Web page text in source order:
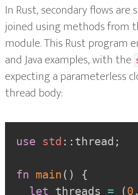
In Rust, secondary flows are
joined using methods from
module. This Rust program
and Java examples, with the
expecting a parameterless
thread body:
use std :: thread ;
fn main( )
{
let threads = (0